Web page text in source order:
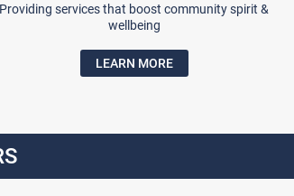
Providing services that boost community spirit &
wellbeing
LEARN MORE